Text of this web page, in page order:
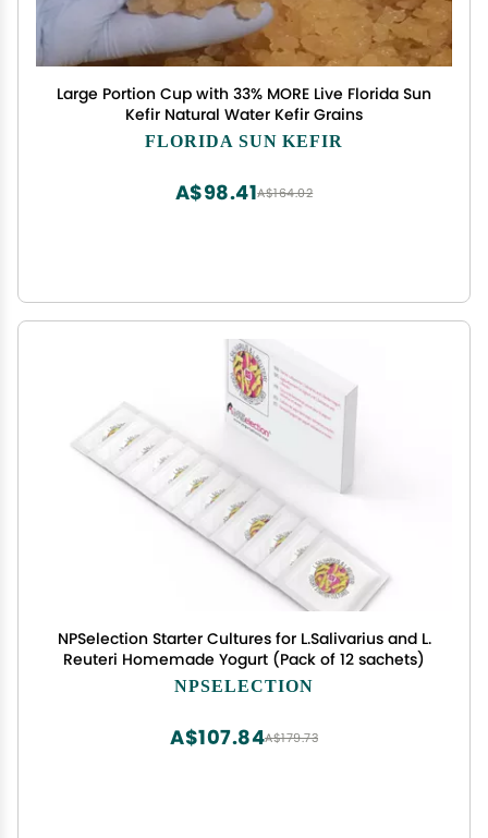
Large Portion Cup with 33% MORE Live Florida Sun
Kefir Natural Water Kefir Grains
FLORIDA SUN KEFIR
A$164.02
A$98.41
NPSelection Starter Cultures for L.Salivarius and L.
Reuteri Homemade Yogurt (Pack of 12 sachets)
NPSELECTION
A$179.73
A$107.84